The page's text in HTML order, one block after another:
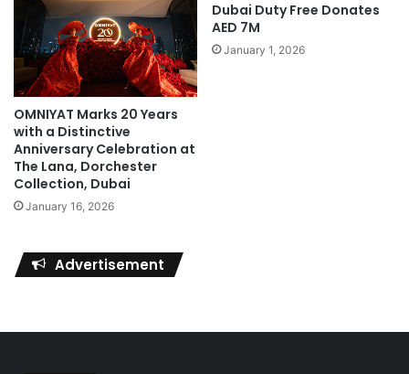
OMNIYAT Marks 20 Years
with a Distinctive
Anniversary Celebration at
The Lana, Dorchester
Collection, Dubai
January 16, 2026
Dubai Duty Free Donates
AED 7M
January 1, 2026
Advertisement